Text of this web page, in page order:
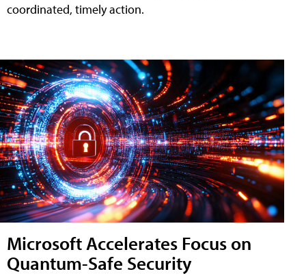
coordinated, timely action.
Microsoft Accelerates Focus on
Quantum-Safe Security